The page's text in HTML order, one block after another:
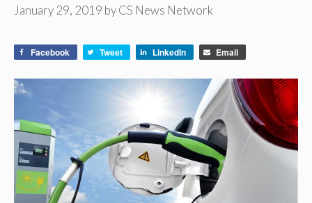
January 29, 2019 byCS News Network
Facebook Tweet LinkedIn Email